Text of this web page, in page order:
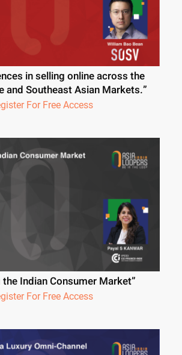
in selling online across the
and Southeast Asian Markets.”
For Free Access
the Indian Consumer Market”
For Free Access